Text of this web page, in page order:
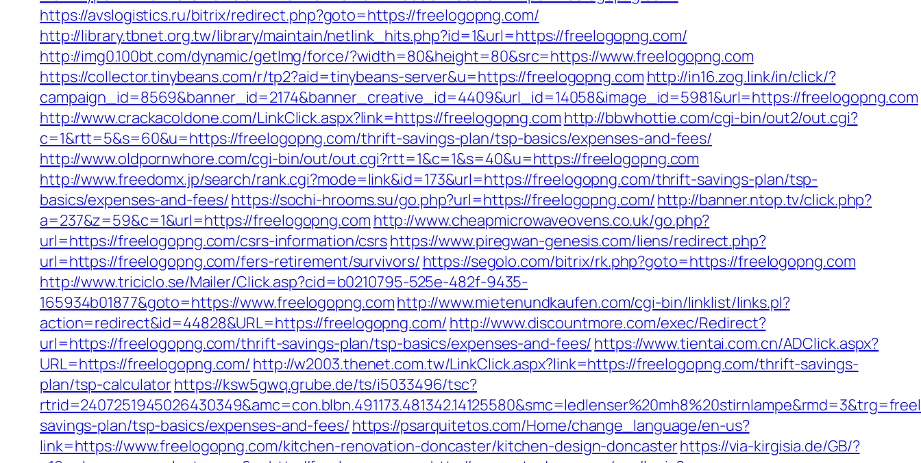
https://avslogistics.ru/bitrix/redirect.php?goto=https://freelogopng.com/
http://library.tbnet.org.tw/library/maintain/netlink_hits.php?id=1&url=https://freelogopng.com/
http://img0.100bt.com/dynamic/getImg/force/?width=80&height=80&src=https://www.freelogopng.com
https://collector.tinybeans.com/r/tp2?aid=tinybeans-server&u=https://freelogopng.com http://in16.zog.link/in/click/?
campaign_id=8569&banner_id=2174&banner_creative_id=4409&url_id=14058&image_id=5981&url=https://freelogopng.com
http://www.crackacoldone.com/LinkClick.aspx?link=https://freelogopng.com http://bbwhottie.com/cgi-bin/out2/out.cgi?
c=1&rtt=5&s=60&u=https://freelogopng.com/thrift-savings-plan/tsp-basics/expenses-and-fees/
http://www.oldpornwhore.com/cgi-bin/out/out.cgi?rtt=1&c=1&s=40&u=https://freelogopng.com
http://www.freedomx.jp/search/rank.cgi?mode=link&id=173&url=https://freelogopng.com/thrift-savings-plan/tsp-
basics/expenses-and-fees/https://sochi-hrooms.su/go.php?url=https://freelogopng.com/http://banner.ntop.tv/click.php?
a=237&z=59&c=1&url=https://freelogopng.com http://www.cheapmicrowaveovens.co.uk/go.php?
url=https://freelogopng.com/csrs-information/csrshttps://www.piregwan-genesis.com/liens/redirect.php?
url=https://freelogopng.com/fers-retirement/survivors/ https://segolo.com/bitrix/rk.php?goto=https://freelogopng.com
http://www.triciclo.se/Mailer/Click.asp?cid=b0210795-525e-482f-9435-
165934b01877&goto=https://www.freelogopng.comhttp://www.mietenundkaufen.com/cgi-bin/linklist/links.pl?
action=redirect&id=44828&URL=https://freelogopng.com/ http://www.discountmore.com/exec/Redirect?
url=https://freelogopng.com/thrift-savings-plan/tsp-basics/expenses-and-fees/ https://www.tientai.com.cn/ADClick.aspx?
URL=https://freelogopng.com/ http://w2003.thenet.com.tw/LinkClick.aspx?link=https://freelogopng.com/thrift-savings-
plan/tsp-calculatorhttps://ksw5gwq.grube.de/ts/i5033496/tsc?
savings-plan/tsp-basics/expenses-and-fees/ https://psarquitetos.com/Home/change_language/en-us?
link=https://www.freelogopng.com/kitchen-renovation-doncaster/kitchen-design-doncasterhttps://via-kirgisia.de/GB/?